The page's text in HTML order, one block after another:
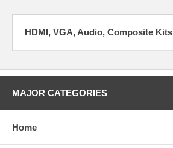
HDMI, VGA, Audio, Composite Kits
MAJOR CATEGORIES
Home